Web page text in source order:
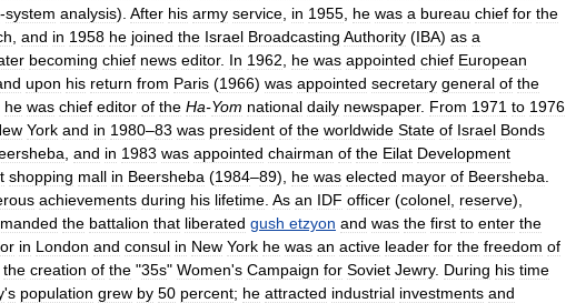
-system analysis). After his army service in 1955 he was a bureau chief for the
and in 1958 he joined the Israel Broadcasting Authority (IBA) as a
becoming chief news editor. In 1962 he was appointed chief European
upon his return from Paris (1966) was appointed secretary general of the
he was chief editor of the Ha-Yom national daily newspaper. From 1971 to 1976
York and in 1980–83 was president of the worldwide State of Israel Bonds
and in 1983 was appointed chairman of the Eilat Development
shopping mall in Beersheba (1984–89), he was elected mayor of Beersheba
achievements during his lifetime As an IDF officer (colonel reserve),
the battalion that liberated gush etzyon and was the first to enter the
in London and consul in New York he was an active leader for the freedom of
the creation of the "35s" Women's Campaign for Soviet Jewry. During his time
's population grew by 50 percent; he attracted industrial investments and